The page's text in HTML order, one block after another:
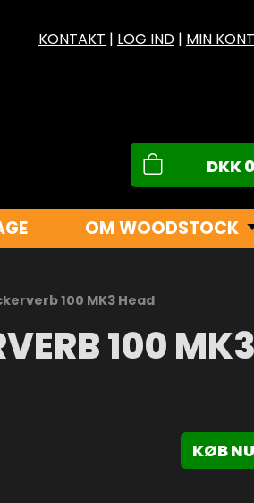
KONTAKT | LOG IND | MIN
DKK0
OM WOODSTOCK
100 MK3 Head
100 MK3
KØB NU